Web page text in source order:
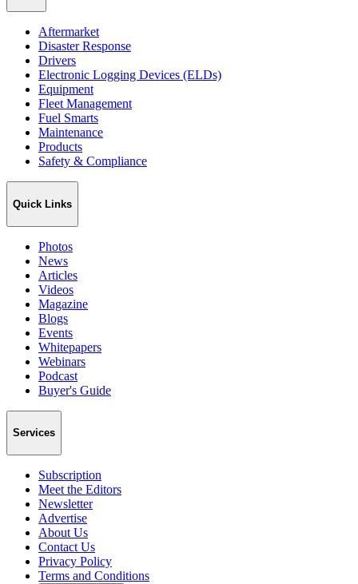
Aftermarket
Disaster Response
Drivers
Electronic Logging Devices (ELDs)
Equipment
Fleet Management
Fuel Smarts
Maintenance
Products
Safety & Compliance
Quick Links
Photos
News
Articles
Videos
Magazine
Blogs
Events
Whitepapers
Webinars
Podcast
Buyer's Guide
Services
Subscription
Meet the Editors
Newsletter
Advertise
About Us
Contact Us
Privacy Policy
Terms and Conditions